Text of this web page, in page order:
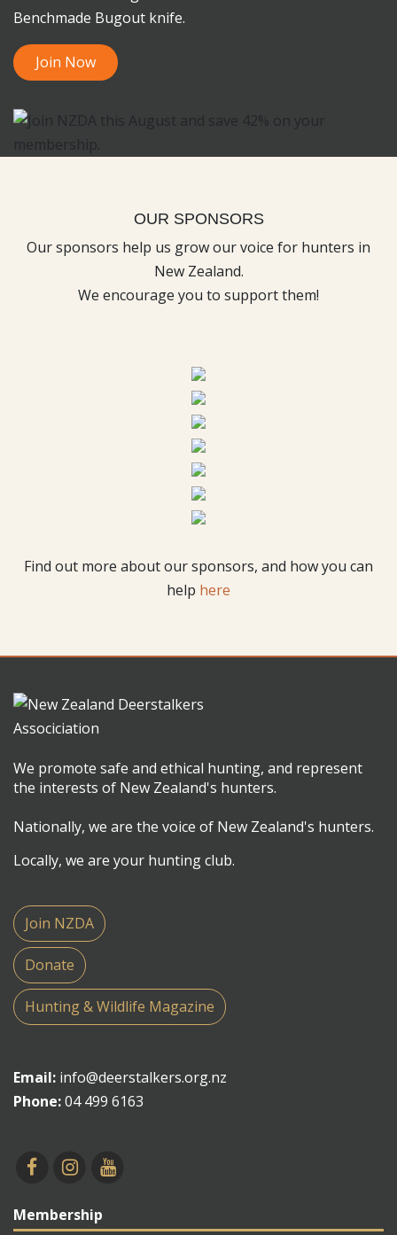
Benchmade Bugout knife.
Join Now
OUR SPONSORS
Our sponsors help us grow our voice for hunters in
New Zealand.
We encourage you to support them!
Find out more about our sponsors, and how you can
help here
We promote safe and ethical hunting, and represent
the interests of New Zealand's hunters.
Nationally, we are the voice of New Zealand's hunters.
Locally, we are your hunting club.
Join NZDA
Donate
Hunting & Wildlife Magazine
Email: info@deerstalkers.org.nz
Phone:04 499 6163
Membership